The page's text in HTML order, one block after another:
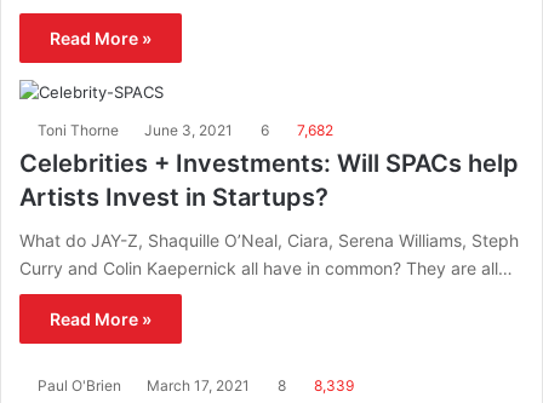
Read More »
Toni Thorne June 3, 2021 6 7,682
Celebrities + Investments: Will SPACs help
Artists Invest in Startups?
What do JAY-Z, Shaquille O’Neal, Ciara, Serena Williams, Steph
Curry and Colin Kaepernick all have in common? They are all…
Read More »
Paul O'Brien March 17, 2021 8 8,339